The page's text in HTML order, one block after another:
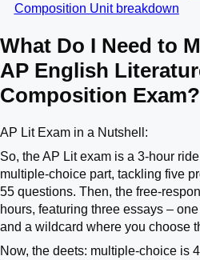
Composition Unit breakdown
What Do I Need to
AP English
Composition Exam?
AP Lit Exam in a Nutshell:
So, the AP Lit exam is a 3-hour
multiple-choice part, tackling five
55 questions. Then, the free-
hours, featuring three essays –
and a wildcard where you choose
Now, the deets: multiple-choice is